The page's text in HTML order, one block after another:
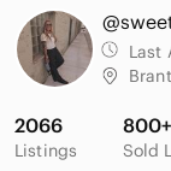
Last
2066
Listings
800+
Sold